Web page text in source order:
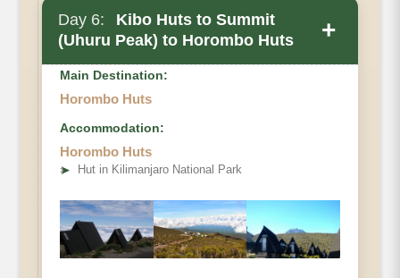
Day 6:
Kibo Huts to Summit
(Uhuru Peak) to Horombo Huts
+
Elevation
Hiking Time
Habitat
Main Destination:
Horombo Huts
Accommodation:
Horombo Huts
➤ Hut in Kilimanjaro National Park